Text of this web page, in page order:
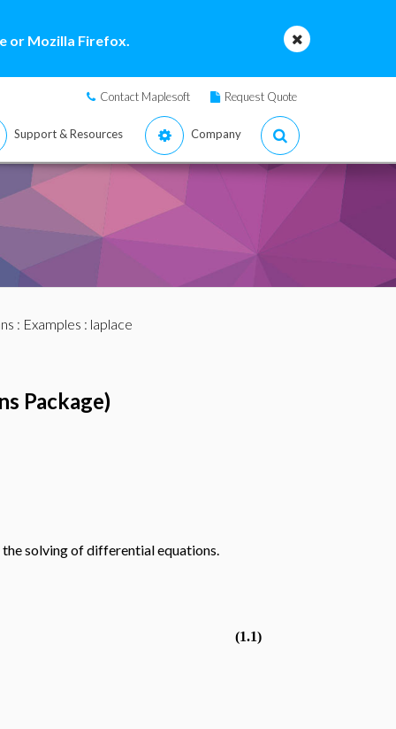
or Mozilla Firefox.
Contact Maplesoft Request Quote
Support & Resources Company
: Examples : laplace
Package)
the solving of differential equations.
(1.1)